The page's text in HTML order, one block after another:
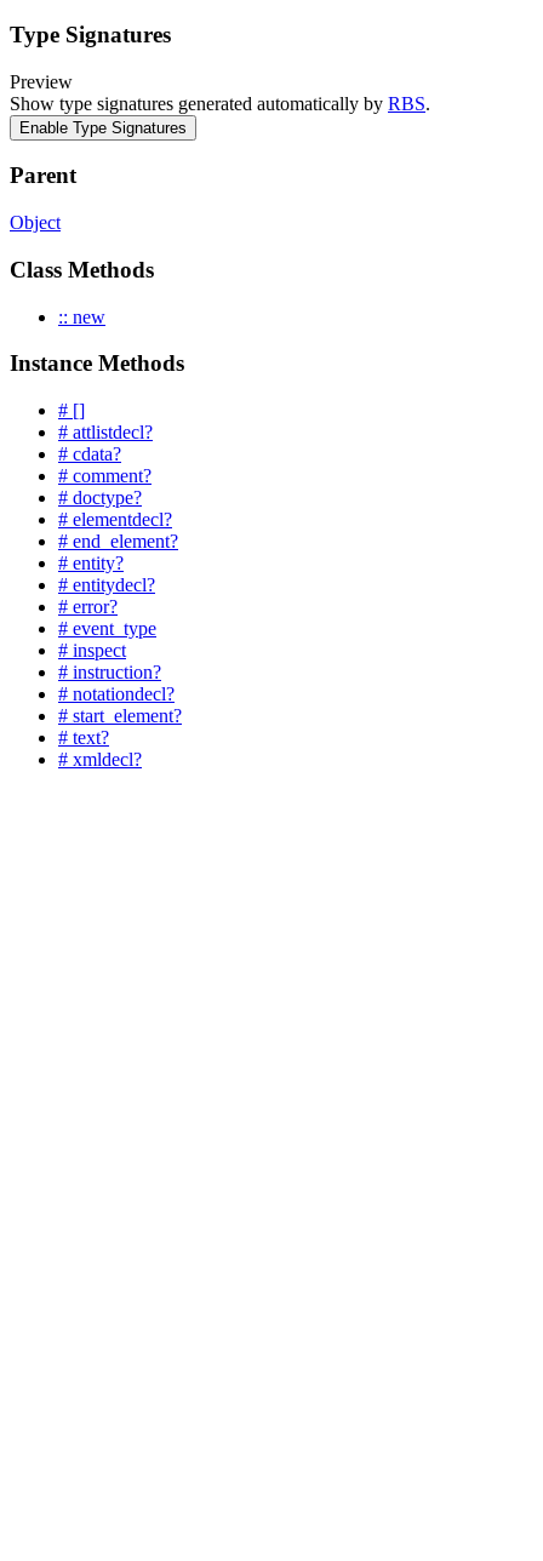
Type Signatures
Preview
Show type signatures generated automatically by RBS.
Enable Type Signatures
Parent
Object
Class Methods
:: new
Instance Methods
# []
# attlistdecl?
# cdata?
# comment?
# doctype?
# elementdecl?
# end_element?
# entity?
# entitydecl?
# error?
# event_type
# inspect
# instruction?
# notationdecl?
# start_element?
# text?
# xmldecl?